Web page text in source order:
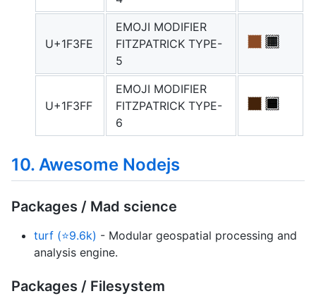
U+1F3FE
EMOJI MODIFIER
FITZPATRICK TYPE-
5
U+1F3FF
EMOJI MODIFIER
FITZPATRICK TYPE-
6
10. Awesome Nodejs
Packages / Mad science
turf (⭐9.6k) - Modular geospatial processing and
analysis engine.
Packages / Filesystem